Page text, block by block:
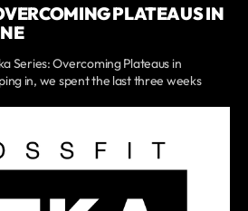
PLATEAUS IN
Series: Overcoming Plateaus in
in, we spent the last three weeks